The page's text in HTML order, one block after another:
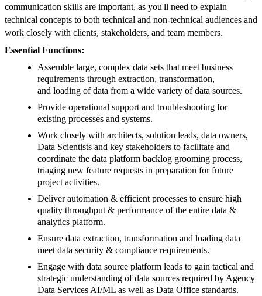
communication skills are important, as you'll need to explain
technical concepts to both technical and non-technical audiences and
work closely with clients, stakeholders, and team members.
Essential Functions:
Assemble large, complex data sets that meet business
requirements through extraction, transformation,
and loading of data from a wide variety of data sources.
Provide operational support and troubleshooting for
existing processes and systems.
Work closely with architects, solution leads, data owners,
Data Scientists and key stakeholders to facilitate and
coordinate the data platform backlog grooming process,
triaging new feature requests in preparation for future
project activities.
Deliver automation & efficient processes to ensure high
quality throughput & performance of the entire data &
analytics platform.
Ensure data extraction, transformation and loading data
meet data security & compliance requirements.
Engage with data source platform leads to gain tactical and
strategic understanding of data sources required by Agency
Data Services AI/ML as well as Data Office standards.